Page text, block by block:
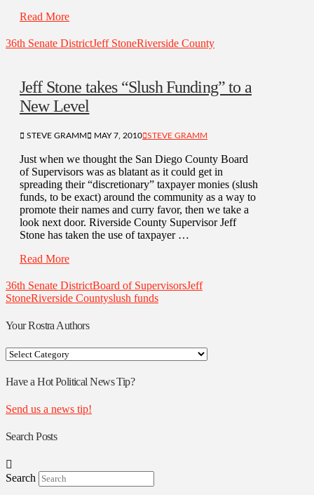
Read More
36th Senate DistrictJeff StoneRiverside County
Jeff Stone takes “Slush Funding” to a
New Level
STEVE GRAMM MAY 7, 2010 STEVE GRAMM
Just when we thought the San Diego County Board
of Supervisors was as blatant as it could get in
spreading their “discretionary” taxpayer monies (slush
funds, to be exact) around the community as a way to
promote their names and curry favor, then we take a
look next door. Riverside County Supervisor Jeff
Stone has taken the use of taxpayer …
Read More
36th Senate DistrictBoard of SupervisorsJeff
StoneRiverside Countyslush funds
Your Rostra Authors
Your
Authors
Have a Hot Political News Tip?
Send us a news tip!
Search Posts
Search